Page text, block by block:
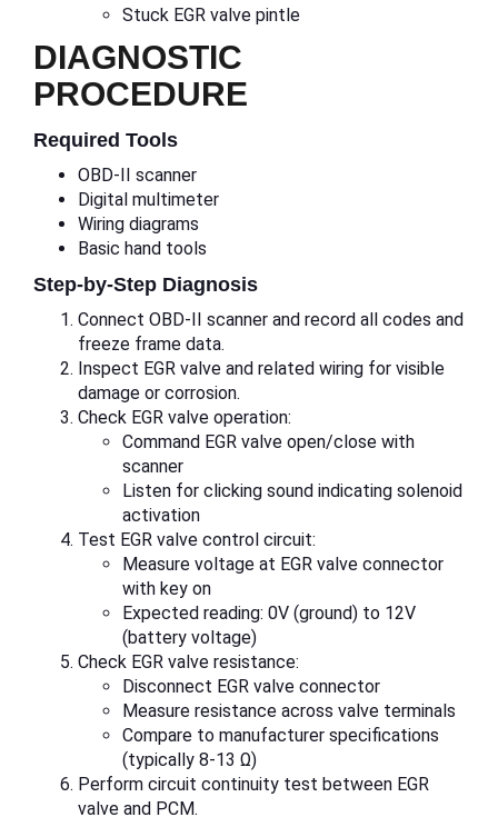
Stuck EGR valve pintle
DIAGNOSTIC
PROCEDURE
Required Tools
OBD-II scanner
Digital multimeter
Wiring diagrams
Basic hand tools
Step-by-Step Diagnosis
Connect OBD-II scanner and record all codes and
freeze frame data.
Inspect EGR valve and related wiring for visible
damage or corrosion.
Check EGR valve operation:
Command EGR valve open/close with
scanner
Listen for clicking sound indicating solenoid
activation
Test EGR valve control circuit:
Measure voltage at EGR valve connector
with key on
Expected reading: 0V (ground) to 12V
(battery voltage)
Check EGR valve resistance:
Disconnect EGR valve connector
Measure resistance across valve terminals
Compare to manufacturer specifications
(typically 8-13 Ω)
Perform circuit continuity test between EGR
valve and PCM.